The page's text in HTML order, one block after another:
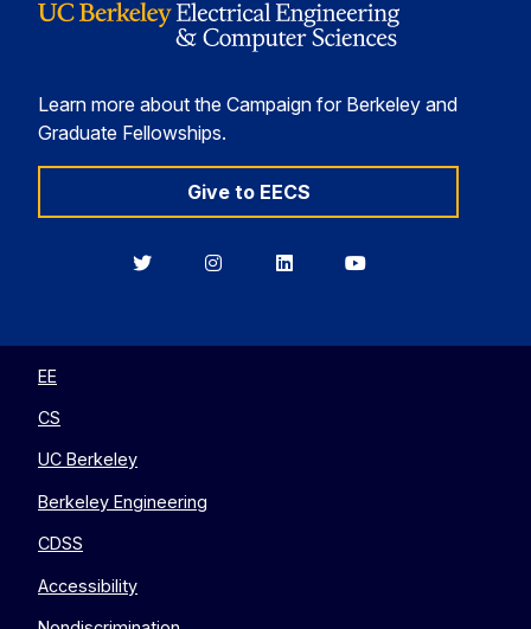
Learn more about the Campaign for Berkeley and
Graduate Fellowships.
Give to EECS
BerkeleyBerkeleyBerkeleyBerkeley
EE
CS
UC Berkeley
Berkeley Engineering
CDSS
Accessibility